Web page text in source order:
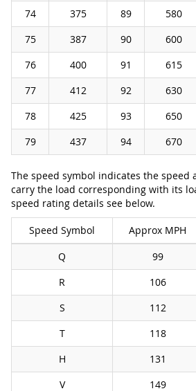
74
375 89 580
75
387 90 600
76
400 91 615
77
412 92 630
78
425 93 650
79
437 94 670
The speed symbol indicates the speed
carry the load corresponding with its
speed rating details see below.
Speed Symbol Approx MPH
Q
99
R
106
S
112
T
118
H
131
V
149